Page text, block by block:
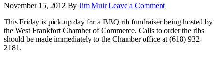
November 15, 2012 By Jim Muir Leave a Comment
This Friday is pick-up day for a BBQ rib fundraiser being hosted by
the West Frankfort Chamber of Commerce. Calls to order the ribs
should be made immediately to the Chamber office at (618) 932-
2181.